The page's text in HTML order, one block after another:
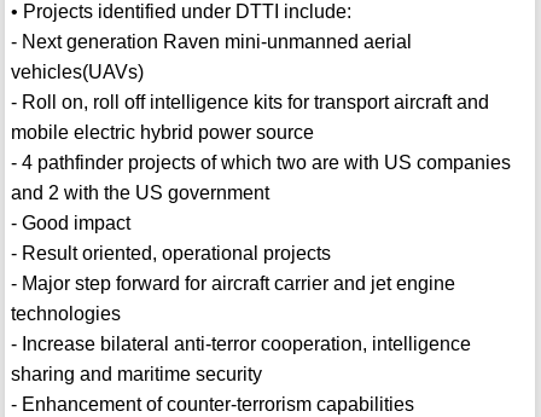
• Projects identified under DTTI include:
- Next generation Raven mini-unmanned aerial
vehicles(UAVs)
- Roll on, roll off intelligence kits for transport aircraft and
mobile electric hybrid power source
- 4 pathfinder projects of which two are with US companies
and 2 with the US government
- Good impact
- Result oriented, operational projects
- Major step forward for aircraft carrier and jet engine
technologies
- Increase bilateral anti-terror cooperation, intelligence
sharing and maritime security
- Enhancement of counter-terrorism capabilities